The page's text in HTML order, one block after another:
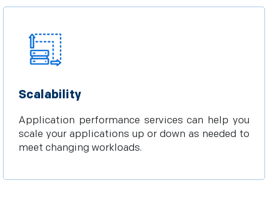
Scalability
Application performance services can help you
scale your applications up or down as needed to
meet changing workloads.